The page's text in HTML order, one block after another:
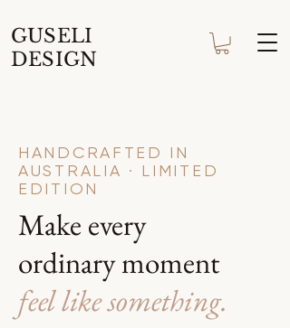
GUSELI
DESIGN
HANDCRAFTED IN
AUSTRALIA · LIMITED
EDITION
Make every
ordinary moment
feel like something.